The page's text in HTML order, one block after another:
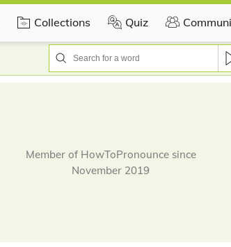
Collections Quiz
Member of HowToPronounce since
November 2019